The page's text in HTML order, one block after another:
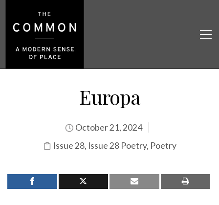
Europa
October 21, 2024
Issue 28, Issue 28 Poetry, Poetry